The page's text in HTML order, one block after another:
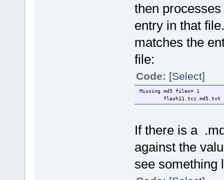
then
entry in that
matches the
file:
Code: [Select]
Missing md5 files= 1
flash11.tcz.md5.txt
If there is a
against the
see something